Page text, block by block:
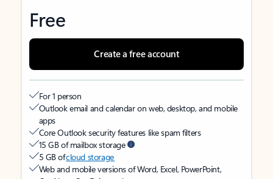
Free
Create a free account
For 1 person
Outlook email and calendar on web, desktop, and mobile
apps
Core Outlook security features like spam filters
15 GB of mailbox storage
5 GB ofcloud storage
Web and mobile versions of Word, Excel, PowerPoint,